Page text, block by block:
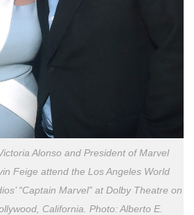
Alonso and President of Marvel
Feige attend the Los Angeles World
“Captain Marvel” at Dolby Theatre on
California. Photo: Alberto E.